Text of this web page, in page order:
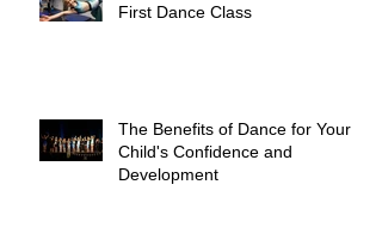
First Dance Class
The Benefits of Dance for Your
Child's Confidence and
Development